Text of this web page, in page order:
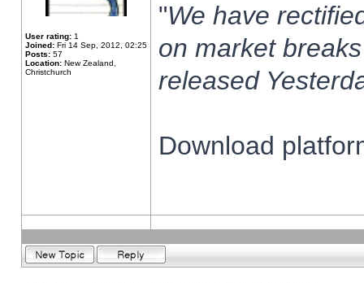
User rating: 1
Joined: Fri 14 Sep, 2012, 02:25
Posts: 57
Location: New Zealand,
Christchurch
"We have
on market
released
Download